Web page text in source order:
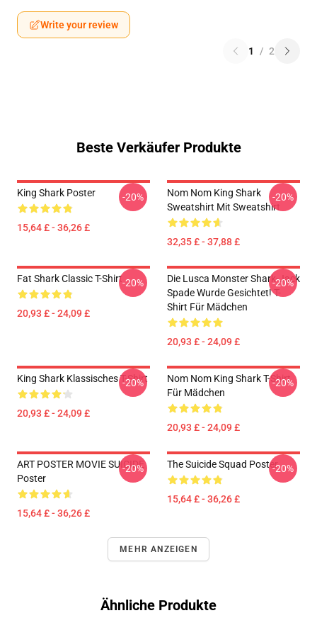
Write your review
1 / 2
Beste Verkäufer Produkte
King Shark Poster
15,64 £ - 36,26 £
-20%
Nom Nom King Shark
Sweatshirt Mit Sweatshirt
32,35 £ - 37,88 £
-20%
Fat Shark Classic T-Shirt
20,93 £ - 24,09 £
-20%
Die Lusca Monster Shark-Jack
Spade Wurde Gesichtet! T-
Shirt Für Mädchen
20,93 £ - 24,09 £
-20%
King Shark Klassisches T-Shirt
20,93 £ - 24,09 £
-20%
Nom Nom King Shark T-Shirt
Für Mädchen
20,93 £ - 24,09 £
-20%
ART POSTER MOVIE SUICIDE
Poster
15,64 £ - 36,26 £
-20% The Suicide Squad Poster
15,64 £ - 36,26 £
-20%
MEHR ANZEIGEN
Ähnliche Produkte